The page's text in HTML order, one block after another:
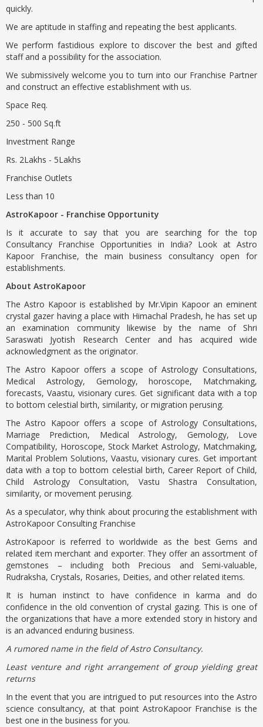
quickly.
We are aptitude in staffing and repeating the best applicants.
We perform fastidious explore to discover the best and gifted
staff and a possibility for the association.
We submissively welcome you to turn into our Franchise Partner
and construct an effective establishment with us.
Space Req.
250 - 500 Sq.ft
Investment Range
Rs. 2Lakhs - 5Lakhs
Franchise Outlets
Less than 10
AstroKapoor - Franchise Opportunity
Is it accurate to say that you are searching for the top
Consultancy Franchise Opportunities in India? Look at Astro
Kapoor Franchise, the main business consultancy open for
establishments.
About AstroKapoor
The Astro Kapoor is established by Mr.Vipin Kapoor an eminent
crystal gazer having a place with Himachal Pradesh, he has set up
an examination community likewise by the name of Shri
Saraswati Jyotish Research Center and has acquired wide
acknowledgment as the originator.
The Astro Kapoor offers a scope of Astrology Consultations,
Medical Astrology, Gemology, horoscope, Matchmaking,
forecasts, Vaastu, visionary cures. Get significant data with a top
to bottom celestial birth, similarity, or migration perusing.
The Astro Kapoor offers a scope of Astrology Consultations,
Marriage Prediction, Medical Astrology, Gemology, Love
Compatibility, Horoscope, Stock Market Astrology, Matchmaking,
Marital Problem Solutions, Vaastu, visionary cures. Get important
data with a top to bottom celestial birth, Career Report of Child,
Child Astrology Consultation, Vastu Shastra Consultation,
similarity, or movement perusing.
As a speculator, why think about procuring the establishment with
AstroKapoor Consulting Franchise
AstroKapoor is referred to worldwide as the best Gems and
related item merchant and exporter. They offer an assortment of
gemstones – including both Precious and Semi-valuable,
Rudraksha, Crystals, Rosaries, Deities, and other related items.
It is human instinct to have confidence in karma and do
confidence in the old convention of crystal gazing. This is one of
the organizations that have a more extended story in history and
is an advanced enduring business.
A rumored name in the field of Astro Consultancy.
Least venture and right arrangement of group yielding great
returns
In the event that you are intrigued to put resources into the Astro
science consultancy, at that point AstroKapoor Franchise is the
best one in the business for you.